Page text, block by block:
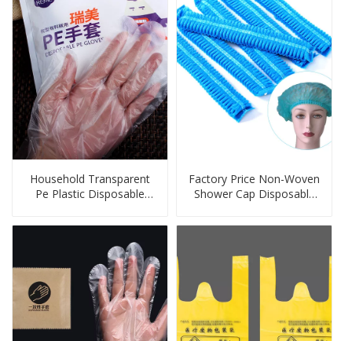
Household Transparent
Pe Plastic Disposable
Factory Price Non-Woven
Shower Cap Disposable
Strip Cap